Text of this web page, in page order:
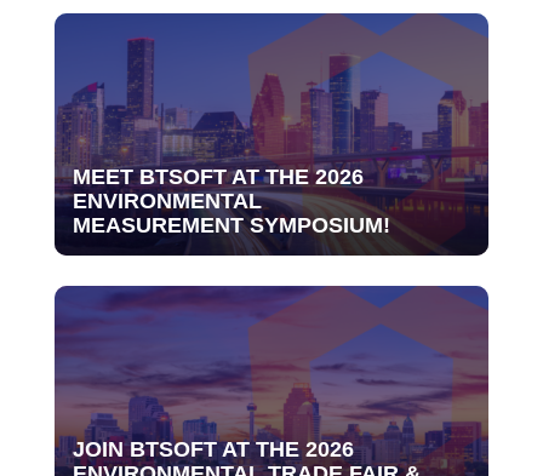
MEET BTSOFT AT THE 2026
ENVIRONMENTAL
MEASUREMENT SYMPOSIUM!
JOIN BTSOFT AT THE 2026